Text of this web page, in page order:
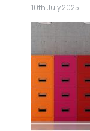
10th July 2025